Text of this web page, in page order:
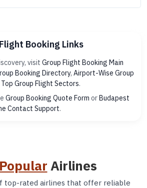
Booking Links
visit Group Flight Booking Main
Booking Directory, Airport-Wise Group
Top Group Flight Sectors.
Group Booking Quote Form orBudapest
Contact Support.
Popular Airlines
top-rated airlines that offer reliable